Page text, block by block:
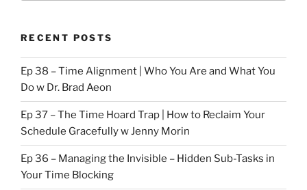
RECENT POSTS
Ep 38 – Time Alignment | Who You Are and What You
Do w Dr. Brad Aeon
Ep 37 – The Time Hoard Trap | How to Reclaim Your
Schedule Gracefully w Jenny Morin
Ep 36 – Managing the Invisible – Hidden Sub-Tasks in
Your Time Blocking